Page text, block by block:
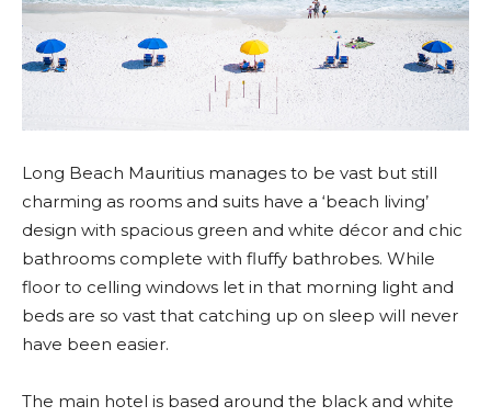
Long Beach Mauritius manages to be vast but still
charming as rooms and suits have a ‘beach living’
design with spacious green and white décor and chic
bathrooms complete with fluffy bathrobes. While
floor to celling windows let in that morning light and
beds are so vast that catching up on sleep will never
have been easier.
The main hotel is based around the black and white